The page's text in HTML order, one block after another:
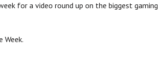
for a video round up on the biggest gaming
Week.